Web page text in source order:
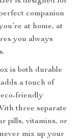
companion
at home, at
you always
is both durable
a touch of
friendly
three separate
pills, vitamins, or
mix up your